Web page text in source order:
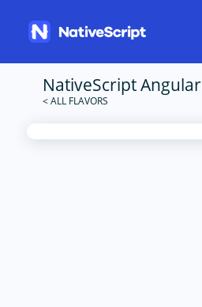
NativeScript Angular